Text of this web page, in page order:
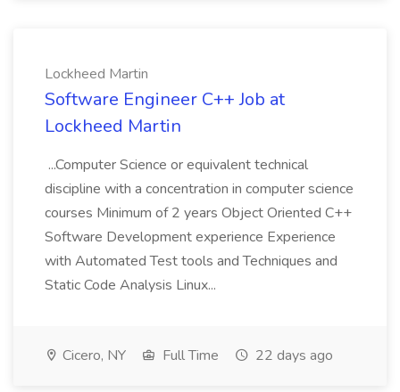
Lockheed Martin
Software Engineer C++ Job at
Lockheed Martin
...Computer Science or equivalent technical
discipline with a concentration in computer science
courses Minimum of 2 years Object Oriented C++
Software Development experience Experience
with Automated Test tools and Techniques and
Static Code Analysis Linux...
Cicero, NY Full Time 22 days ago